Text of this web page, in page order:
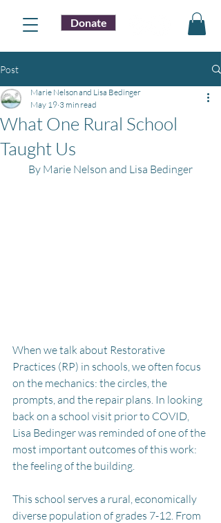
Donate
Post
What One Rural School
Taught Us
Marie Nelson and Lisa Bedinger
May 19 3 min read
By Marie Nelson and Lisa Bedinger
When we talk about Restorative
Practices (RP) in schools, we often focus
on the mechanics: the circles, the
prompts, and the repair plans. In looking
back on a school visit prior to COVID,
Lisa Bedinger was reminded of one of the
most important outcomes of this work:
the feeling of the building.
This school serves a rural, economically
diverse population of grades 7-12. From